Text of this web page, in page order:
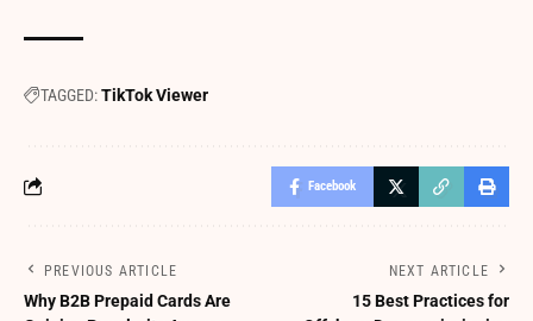
TAGGED:TikTok Viewer
Facebook
PREVIOUS ARTICLE
Why B2B Prepaid Cards Are
NEXT ARTICLE
15 Best Practices for